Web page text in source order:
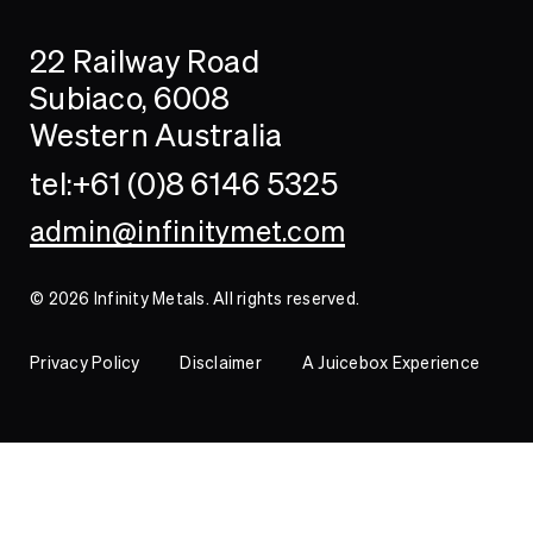
22 Railway Road
Subiaco, 6008
Western Australia
tel:+61 (0)8 6146 5325
admin@infinitymet.com
© 2026 Infinity Metals. All rights reserved.
Privacy Policy Disclaimer A Juicebox Experience
Investor
Contact